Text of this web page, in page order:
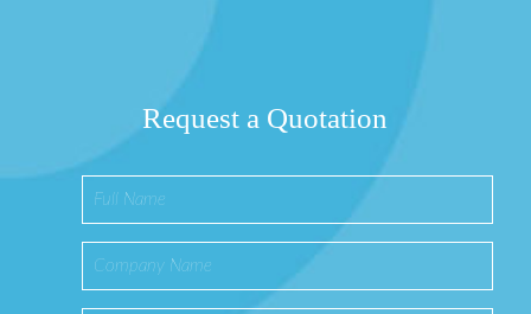
Request a Quotation